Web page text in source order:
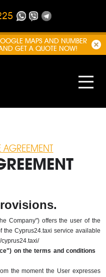
MAPS AND NUMBER
GET A QUOTE NOW!
AGREEMENT
Company") offers the user of the
the Cyprus24.taxi service available
cyprus24.taxi/
on the terms and conditions
the moment the User expresses